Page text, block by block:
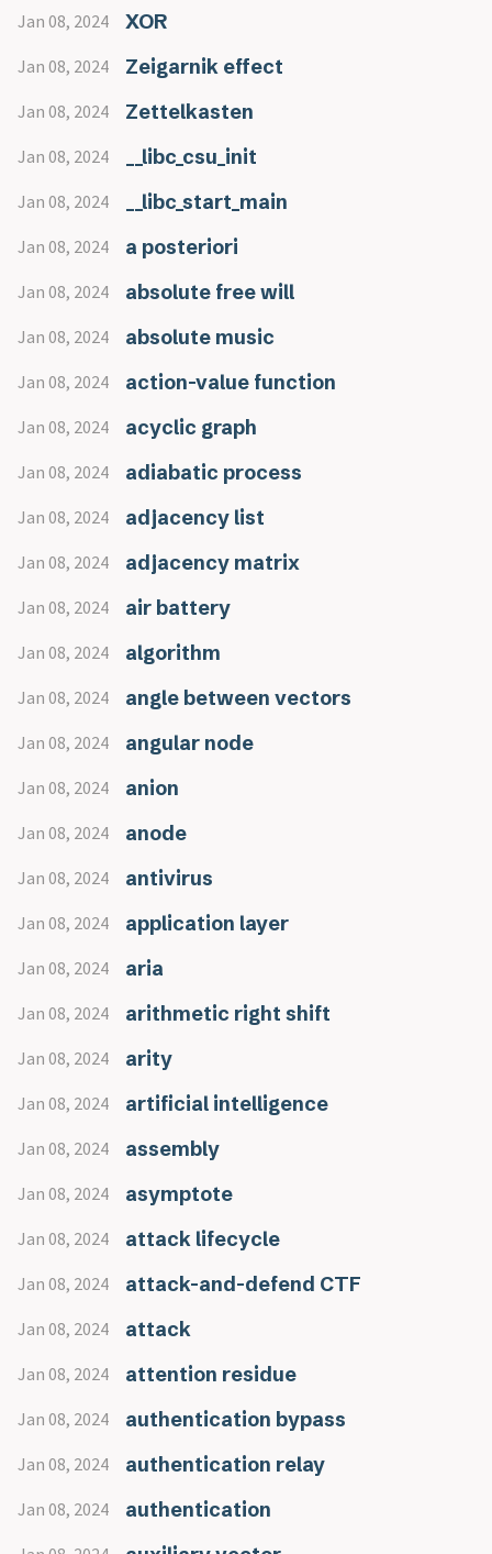
Jan 08, 2024 XOR
Jan 08, 2024 Zeigarnik effect
Jan 08, 2024 Zettelkasten
Jan 08, 2024 __libc_csu_init
Jan 08, 2024 __libc_start_main
Jan 08, 2024 a posteriori
Jan 08, 2024 absolute free will
Jan 08, 2024 absolute music
Jan 08, 2024 action-value function
Jan 08, 2024 acyclic graph
Jan 08, 2024 adiabatic process
Jan 08, 2024 adjacency list
Jan 08, 2024 adjacency matrix
Jan 08, 2024 air battery
Jan 08, 2024 algorithm
Jan 08, 2024 angle between vectors
Jan 08, 2024 angular node
Jan 08, 2024 anion
Jan 08, 2024 anode
Jan 08, 2024 antivirus
Jan 08, 2024 application layer
Jan 08, 2024 aria
Jan 08, 2024 arithmetic right shift
Jan 08, 2024 arity
Jan 08, 2024 artificial intelligence
Jan 08, 2024 assembly
Jan 08, 2024 asymptote
Jan 08, 2024 attack lifecycle
Jan 08, 2024 attack-and-defend CTF
Jan 08, 2024 attack
Jan 08, 2024 attention residue
Jan 08, 2024 authentication bypass
Jan 08, 2024 authentication relay
Jan 08, 2024 authentication